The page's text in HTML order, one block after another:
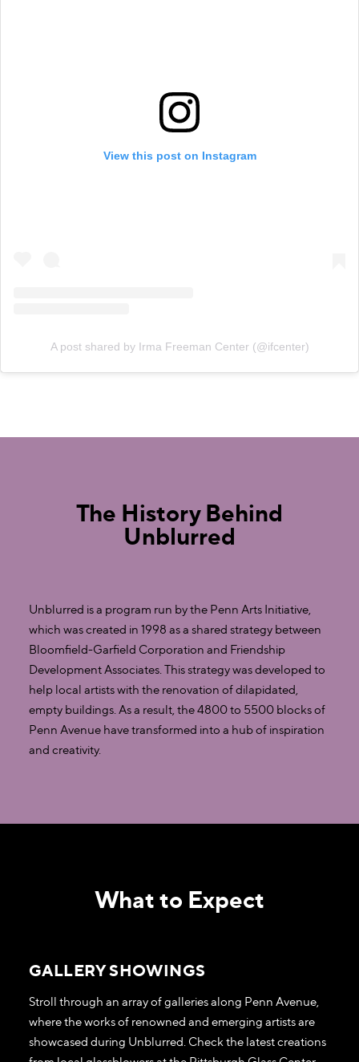
View this post on Instagram
A post shared by Irma Freeman Center (@ifcenter)
The History Behind
Unblurred
Unblurred is a program run by the Penn Arts Initiative,
which was created in 1998 as a shared strategy between
Bloomfield-Garfield Corporation and Friendship
Development Associates. This strategy was developed to
help local artists with the renovation of dilapidated,
empty buildings. As a result, the 4800 to 5500 blocks of
Penn Avenue have transformed into a hub of inspiration
and creativity.
What to Expect
GALLERY SHOWINGS
Stroll through an array of galleries along Penn Avenue,
where the works of renowned and emerging artists are
showcased during Unblurred. Check the latest creations